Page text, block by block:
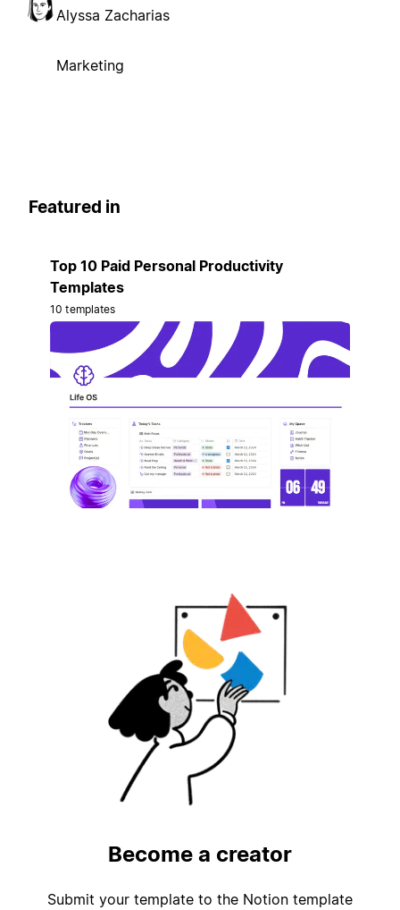
Alyssa Zacharias
Marketing
Featured in
Top 10 Paid Personal Productivity
Templates
10 templates
Become a creator
Submit your template to the Notion template